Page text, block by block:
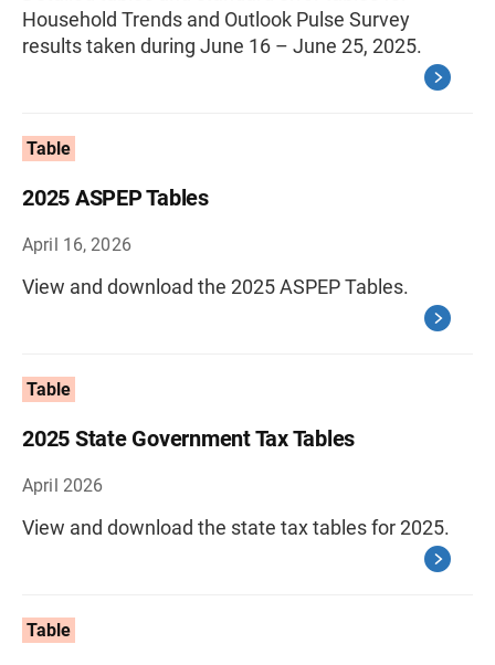
Household Trends and Outlook Pulse Survey
results taken during June 16 – June 25, 2025.
Table
2025 ASPEP Tables
April 16, 2026
View and download the 2025 ASPEP Tables.
Table
2025 State Government Tax Tables
April 2026
View and download the state tax tables for 2025.
Table